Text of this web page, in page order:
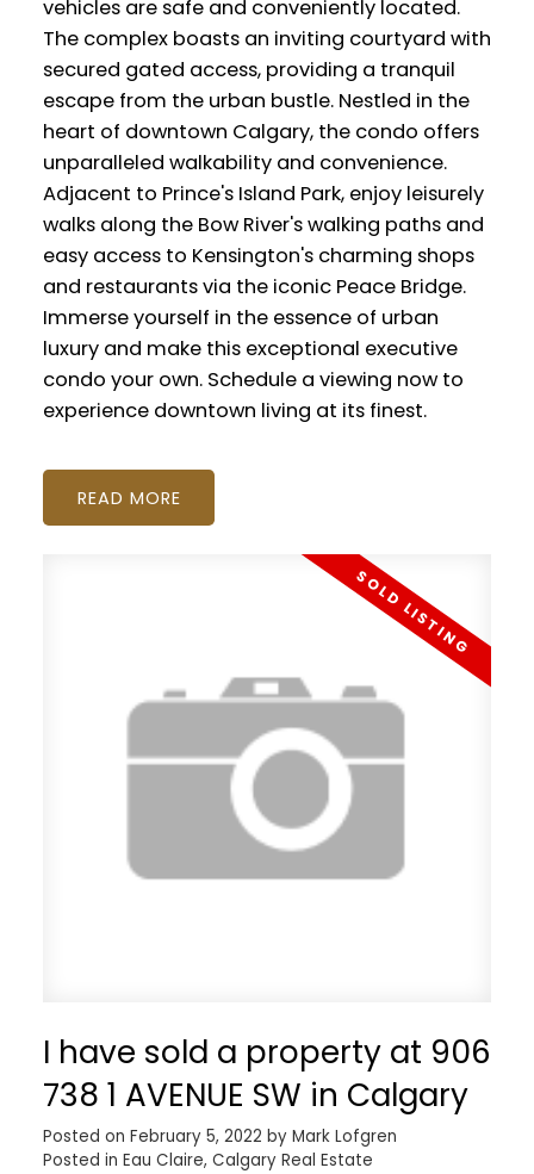
vehicles are safe and conveniently located.
The complex boasts an inviting courtyard with
secured gated access, providing a tranquil
escape from the urban bustle. Nestled in the
heart of downtown Calgary, the condo offers
unparalleled walkability and convenience.
Adjacent to Prince's Island Park, enjoy leisurely
walks along the Bow River's walking paths and
easy access to Kensington's charming shops
and restaurants via the iconic Peace Bridge.
Immerse yourself in the essence of urban
luxury and make this exceptional executive
condo your own. Schedule a viewing now to
experience downtown living at its finest.
READ
I have sold a property at 906
738 1 AVENUE SW in Calgary
Posted on February 5, 2022 by Mark Lofgren
Posted in Eau Claire, Calgary Real Estate